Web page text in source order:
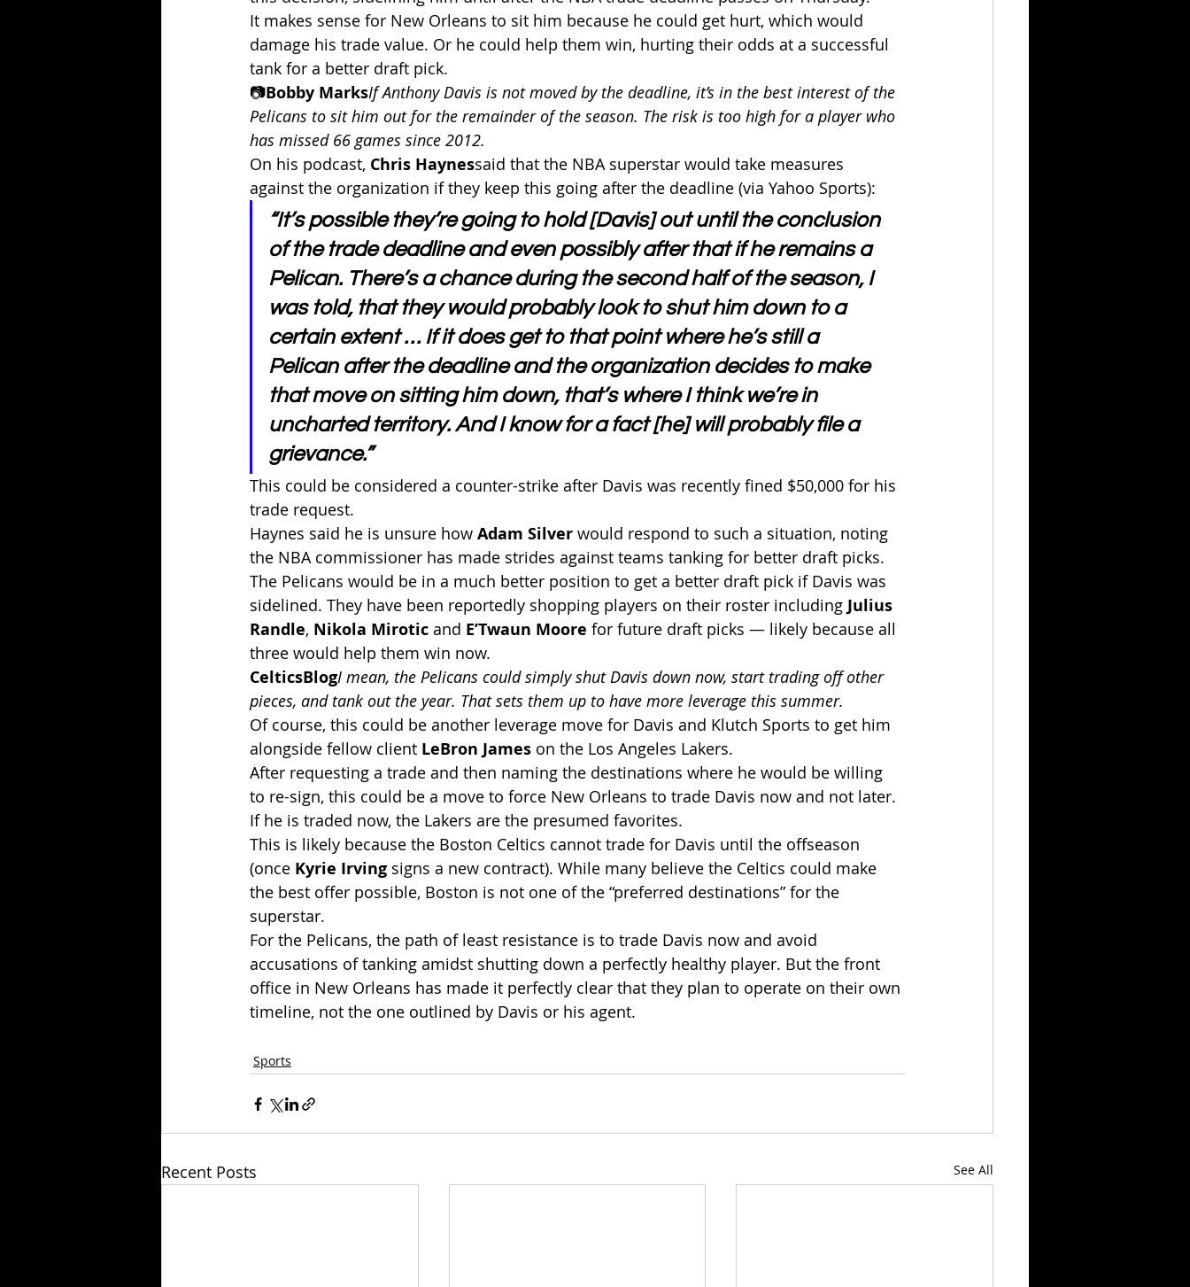
It makes sense for New Orleans to sit him because he could get hurt, which would
damage his trade value. Or he could help them win, hurting their odds at a successful
tank for a better draft pick.
📷Bobby MarksIf Anthony Davis is not moved by the deadline, it’s in the best interest of the
Pelicans to sit him out for the remainder of the season. The risk is too high for a player who
has missed 66 games since 2012.
On his podcast, Chris Haynessaid that the NBA superstar would take measures
against the organization if they keep this going after the deadline (via Yahoo Sports):
“It’s possible they’re going to hold [Davis] out until the conclusion
of the trade deadline and even possibly after that if he remains a
Pelican. There’s a chance during the second half of the season, I
was told, that they would probably look to shut him down to a
certain extent … If it does get to that point where he’s still a
Pelican after the deadline and the organization decides to make
that move on sitting him down, that’s where I think we’re in
uncharted territory. And I know for a fact [he] will probably file a
grievance.”
This could be considered a counter-strike after Davis was recently fined $50,000 for his
trade request.
Haynes said he is unsure how Adam Silver would respond to such a situation, noting
the NBA commissioner has made strides against teams tanking for better draft picks.
The Pelicans would be in a much better position to get a better draft pick if Davis was
sidelined. They have been reportedly shopping players on their roster including Julius
Randle, Nikola Mirotic and E’Twaun Moore for future draft picks — likely because all
three would help them win now.
CelticsBlogI mean, the Pelicans could simply shut Davis down now, start trading off other
pieces, and tank out the year. That sets them up to have more leverage this summer.
Of course, this could be another leverage move for Davis and Klutch Sports to get him
alongside fellow client LeBron James on the Los Angeles Lakers.
After requesting a trade and then naming the destinations where he would be willing
to re-sign, this could be a move to force New Orleans to trade Davis now and not later.
If he is traded now, the Lakers are the presumed favorites.
This is likely because the Boston Celtics cannot trade for Davis until the offseason
(once Kyrie Irving signs a new contract). While many believe the Celtics could make
the best offer possible, Boston is not one of the “preferred destinations” for the
superstar.
For the Pelicans, the path of least resistance is to trade Davis now and avoid
accusations of tanking amidst shutting down a perfectly healthy player. But the front
office in New Orleans has made it perfectly clear that they plan to operate on their own
timeline, not the one outlined by Davis or his agent.
Sports
Recent Posts See All